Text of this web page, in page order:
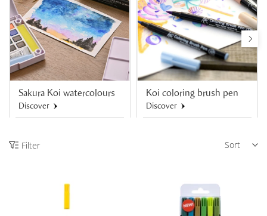
Sakura Koi watercolours
Discover
Koi coloring brush pen
Discover
Filter Sort